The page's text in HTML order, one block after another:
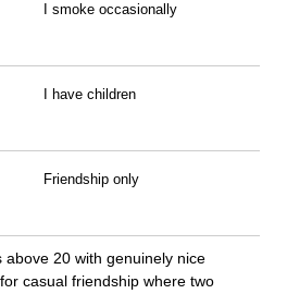
I smoke occasionally
I have children
Friendship only
20 with genuinely nice
casual friendship where two